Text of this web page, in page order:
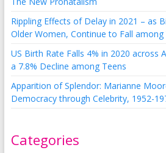
Rippling Effects of Delay in 2021 – as
Older Women, Continue to Fall
US Birth Rate Falls 4% in 2020 across
a 7.8% Decline among Teens
Apparition of Splendor: Marianne
Democracy through Celebrity, 1952-
Categories